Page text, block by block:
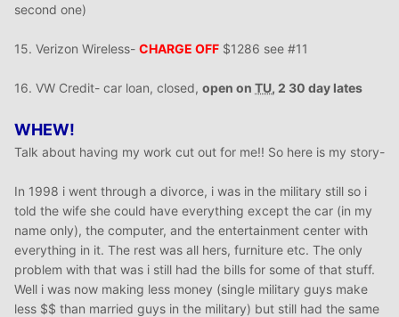
second one)
15. Verizon Wireless- CHARGE OFF $1286 see #11
16. VW Credit- car loan, closed, open on TU, 2 30 day lates
WHEW!
Talk about having my work cut out for me!! So here is my story-
In 1998 i went through a divorce, i was in the military still so i
told the wife she could have everything except the car (in my
name only), the computer, and the entertainment center with
everything in it. The rest was all hers, furniture etc. The only
problem with that was i still had the bills for some of that stuff.
Well i was now making less money (single military guys make
less $$ than married guys in the military) but still had the same